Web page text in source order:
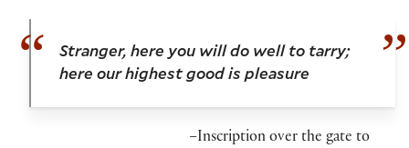
Stranger, here you will do well to tarry;
here our highest good is pleasure
–Inscription over the gate to